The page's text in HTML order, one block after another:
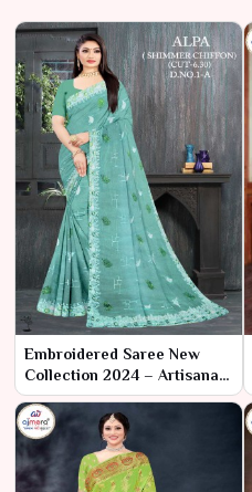
Embroidered Saree New
Collection 2024 – Artisanal
Elegance by Ajmera Fashion
Limited